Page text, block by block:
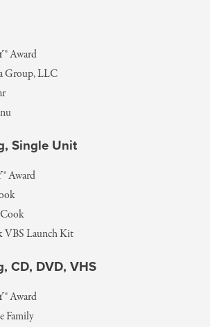
Award
Group, LLC
Single Unit
Award
Launch Kit
CD, DVD, VHS
Award
Family